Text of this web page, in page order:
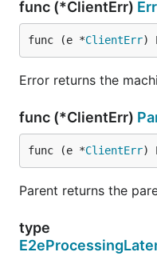
func (*ClientErr)
func (e *ClientErr)
Error returns the
func (*ClientErr)
func (e *ClientErr)
Parent returns the
type